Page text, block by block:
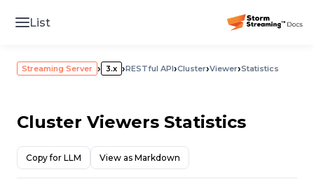
List
Streaming Server › 3.x ›RESTful API›Cluster›Viewer›Statistics
Cluster Viewers Statistics
Copy for LLM View as Markdown